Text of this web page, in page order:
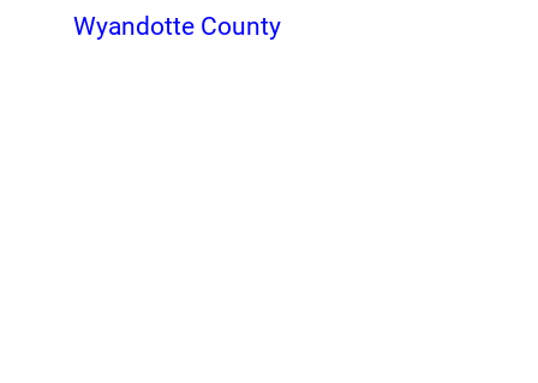
Wyandotte County